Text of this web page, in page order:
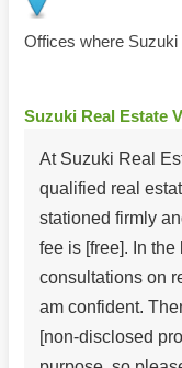
Offices where
Suzuki Real Estate
At Suzuki Real
qualified real
stationed firmly
fee is [free]. In
consultations on
am confident.
[non-disclosed